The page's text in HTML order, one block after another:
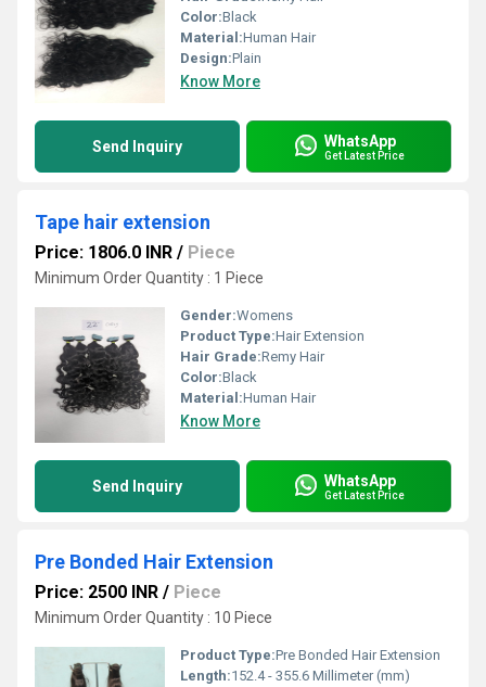
Color:Black
Material:Human Hair
Design:Plain
Know More
Send Inquiry WhatsApp
Get Latest Price
Tape hair extension
Price: 1806.0 INR / Piece
Minimum Order Quantity : 1 Piece
Gender:Womens
Product Type:Hair Extension
Hair Grade:Remy Hair
Color:Black
Material:Human Hair
Know More
Send Inquiry WhatsApp
Get Latest Price
Pre Bonded Hair Extension
Price: 2500 INR / Piece
Minimum Order Quantity : 10 Piece
Product Type:Pre Bonded Hair Extension
Length:152.4 - 355.6 Millimeter (mm)